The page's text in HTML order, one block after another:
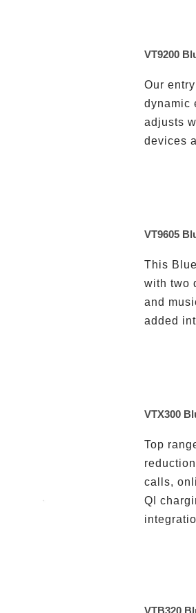
VT9200
Our
dynamic
adjusts
devices
VT9605
This
with two
and
added
VTX300
Top
calls,
QI
VTB320